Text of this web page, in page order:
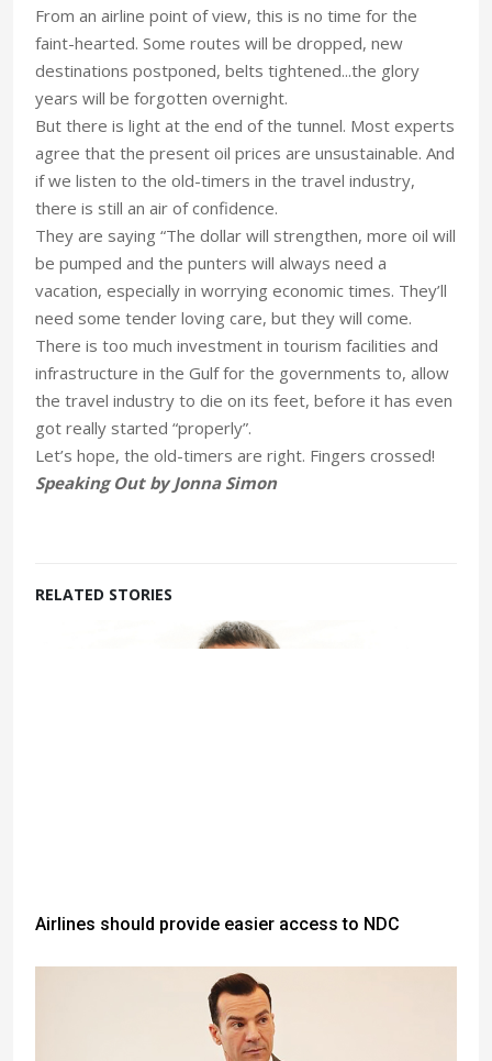
From an airline point of view, this is no time for the
faint-hearted. Some routes will be dropped, new
destinations postponed, belts tightened...the glory
years will be forgotten overnight.
But there is light at the end of the tunnel. Most experts
agree that the present oil prices are unsustainable. And
if we listen to the old-timers in the travel industry,
there is still an air of confidence.
They are saying “The dollar will strengthen, more oil will
be pumped and the punters will always need a
vacation, especially in worrying economic times. They’ll
need some tender loving care, but they will come.
There is too much investment in tourism facilities and
infrastructure in the Gulf for the governments to, allow
the travel industry to die on its feet, before it has even
got really started “properly”.
Let’s hope, the old-timers are right. Fingers crossed!
Speaking Out by Jonna Simon
RELATED STORIES
Airlines should provide easier access to NDC